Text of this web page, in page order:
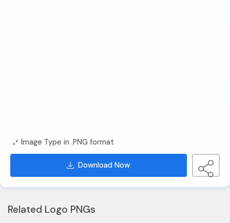
Image Type in .PNG format
Download Now
Related Logo PNGs